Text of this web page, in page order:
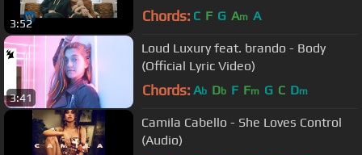
3:52
[Official Video]
Chords: C F G Am A
3:41
Loud Luxury feat. brando - Body
(Official Lyric Video)
Chords: Ab Db F Fm G C Dm
Camila Cabello - She Loves Control
(Audio)